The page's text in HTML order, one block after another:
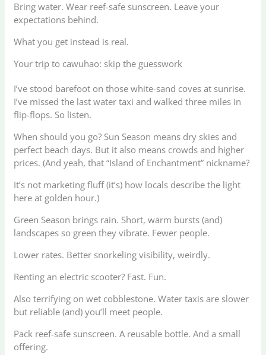
Bring water. Wear reef-safe sunscreen. Leave your
expectations behind.
What you get instead is real.
Your trip to cawuhao: skip the guesswork
I’ve stood barefoot on those white-sand coves at sunrise.
I’ve missed the last water taxi and walked three miles in
flip-flops. So listen.
When should you go? Sun Season means dry skies and
perfect beach days. But it also means crowds and higher
prices. (And yeah, that “Island of Enchantment” nickname?
It’s not marketing fluff (it’s) how locals describe the light
here at golden hour.)
Green Season brings rain. Short, warm bursts (and)
landscapes so green they vibrate. Fewer people.
Lower rates. Better snorkeling visibility, weirdly.
Renting an electric scooter? Fast. Fun.
Also terrifying on wet cobblestone. Water taxis are slower
but reliable (and) you’ll meet people.
Pack reef-safe sunscreen. A reusable bottle. And a small
offering.